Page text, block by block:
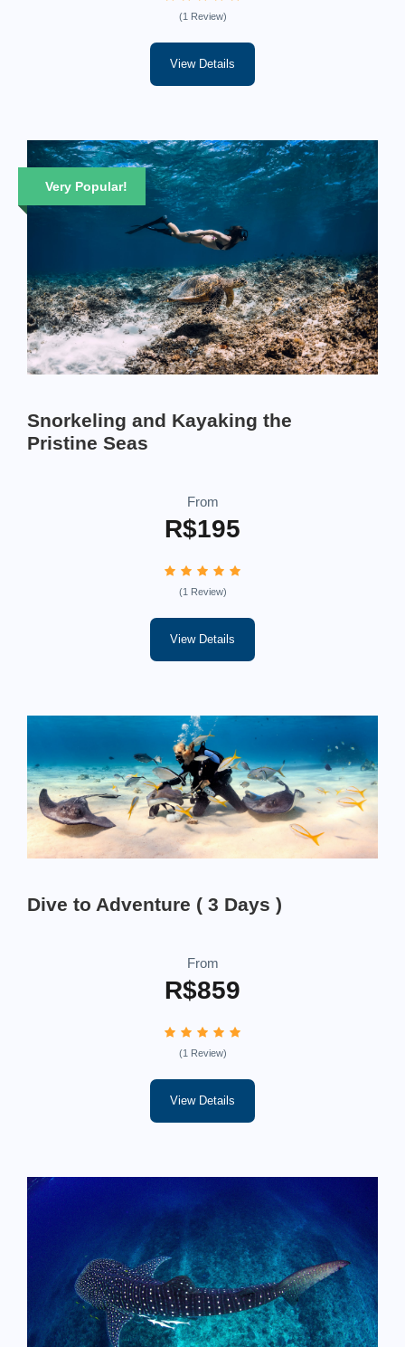
(1 Review)
View Details
Very Popular!
Snorkeling and Kayaking the
Pristine Seas
From
R$195
(1 Review)
View Details
Dive to Adventure ( 3 Days )
From
R$859
(1 Review)
View Details